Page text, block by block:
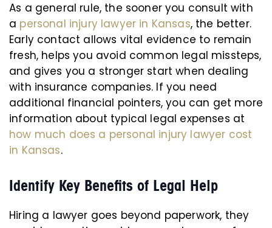
As a general rule, the sooner you consult with
a personal injury lawyer in Kansas, the better.
Early contact allows vital evidence to remain
fresh, helps you avoid common legal missteps,
and gives you a stronger start when dealing
with insurance companies. If you need
additional financial pointers, you can get more
information about typical legal expenses at
how much does a personal injury lawyer cost
in Kansas.
Identify Key Benefits of Legal Help
Hiring a lawyer goes beyond paperwork, they